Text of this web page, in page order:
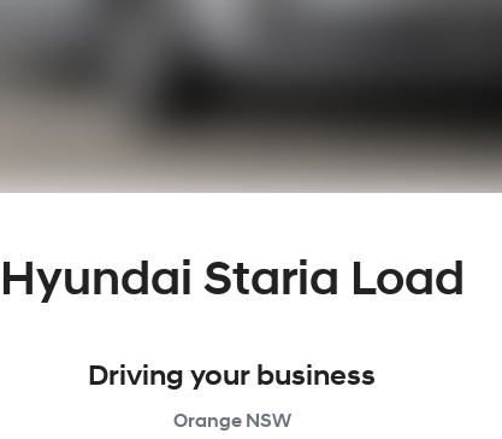
Hyundai Staria Load
Driving your business
Orange NSW